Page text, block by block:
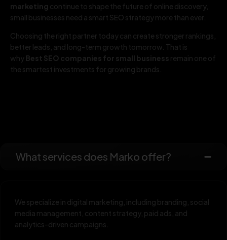
marketing continue to shape the future of online discovery,
small businesses need a smart SEO strategy more than ever.
Choosing the right partner today can create stronger rankings,
better leads, and long-term growth tomorrow. That is
whyBest SEO companies for small business remain one of
the smartest investments for growing brands.
What services does Marko offer?
We specialize in digital marketing, including branding, social
media management, content strategy, paid ads, and
analytics-driven campaigns.